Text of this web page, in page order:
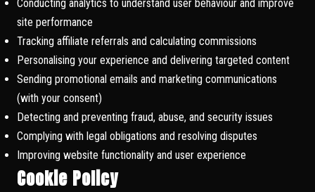
Conducting analytics to understand user behaviour and improve
site performance
Tracking affiliate referrals and calculating commissions
Personalising your experience and delivering targeted content
Sending promotional emails and marketing communications
(with your consent)
Detecting and preventing fraud, abuse, and security issues
Complying with legal obligations and resolving disputes
Improving website functionality and user experience
Cookie Policy